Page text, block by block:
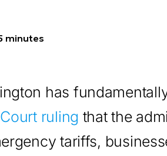
minutes
has
ruling that the
tariffs,